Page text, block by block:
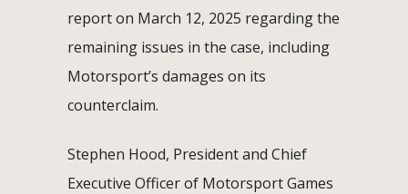
report on March 12, 2025 regarding the
remaining issues in the case, including
Motorsport’s damages on its
counterclaim.
Stephen Hood, President and Chief
Executive Officer of Motorsport Games